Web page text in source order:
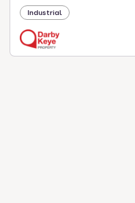
Industrial